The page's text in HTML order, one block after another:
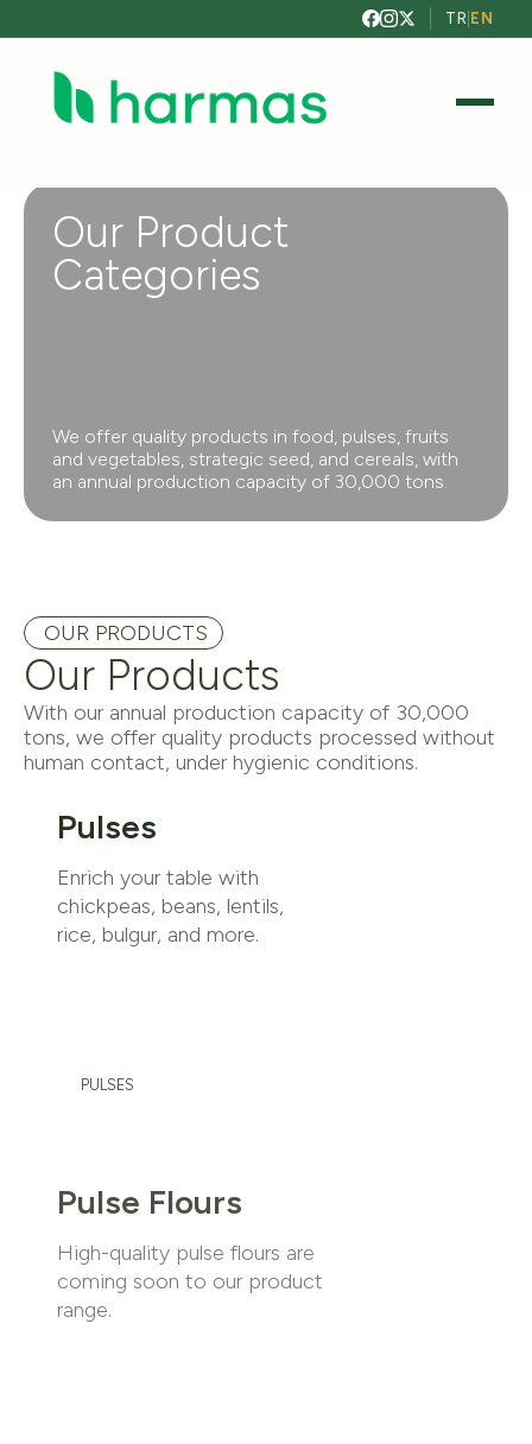
TR EN
Our Product
Categories
We offer quality products in food, pulses, fruits
and vegetables, strategic seed, and cereals, with
an annual production capacity of 30,000 tons.
Our Products
With our annual production capacity of 30,000
tons, we offer quality products processed without
human contact, under hygienic conditions.
OUR PRODUCTS
Pulses
Enrich your table with
chickpeas, beans, lentils,
rice, bulgur, and more.
PULSES
Pulse Flours
High-quality pulse flours are
coming soon to our product
range.